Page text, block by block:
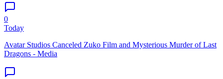
0
Today
Avatar Studios Canceled Zuko Film and Mysterious Murder of Last
Dragons - Media